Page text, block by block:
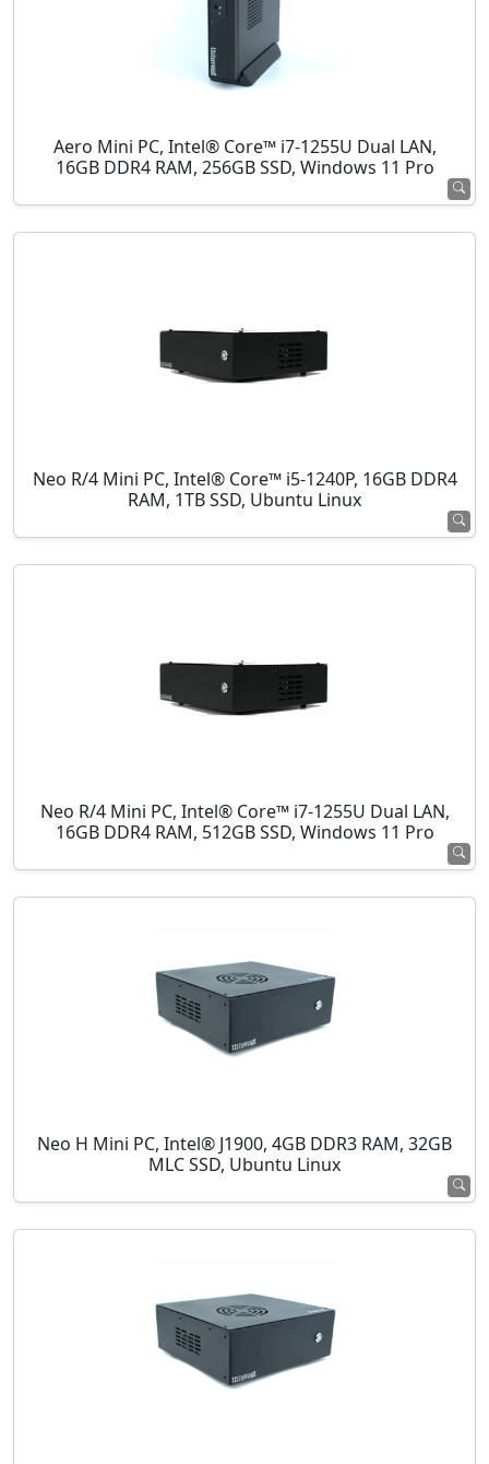
Aero Mini PC, Intel® Core™ i7-1255U Dual LAN,
16GB DDR4 RAM, 256GB SSD, Windows 11 Pro
Neo R/4 Mini PC, Intel® Core™ i5-1240P, 16GB DDR4
RAM, 1TB SSD, Ubuntu Linux
Neo R/4 Mini PC, Intel® Core™ i7-1255U Dual LAN,
16GB DDR4 RAM, 512GB SSD, Windows 11 Pro
Neo H Mini PC, Intel® J1900, 4GB DDR3 RAM, 32GB
MLC SSD, Ubuntu Linux